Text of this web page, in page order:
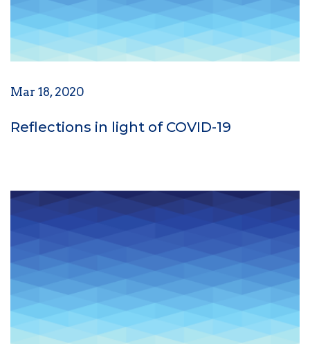
Mar 18, 2020
Reflections in light of COVID-19